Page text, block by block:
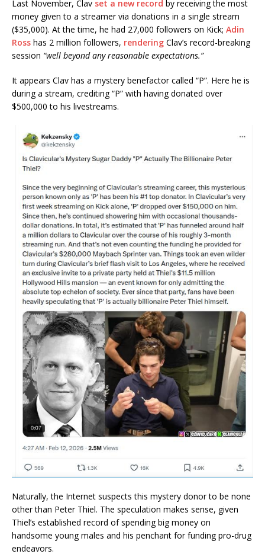
Last November, Clav set a new record by receiving the most
money given to a streamer via donations in a single stream
($35,000). At the time, he had 27,000 followers on Kick; Adin
Ross has 2 million followers, rendering Clav’s record-breaking
session “well beyond any reasonable expectations.”
It appears Clav has a mystery benefactor called “P”. Here he is
during a stream, crediting “P” with having donated over
$500,000 to his livestreams.
Naturally, the Internet suspects this mystery donor to be none
other than Peter Thiel. The speculation makes sense, given
Thiel’s established record of spending big money on
handsome young males and his penchant for funding pro-drug
endeavors.